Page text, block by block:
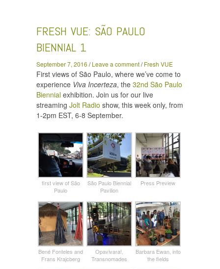
FRESH VUE: SÃO PAULO
BIENNIAL 1
September 7, 2016 /Leave a comment/Fresh VUE
First views of São Paulo, where we’ve come to
experience Viva Incerteza, the 32nd São Paulo
Biennial exhibition. Join us for our live
streaming Jolt Radio show, this week only, from
1-2pm EST, 6-8 September.
first view of São
Paulo
São Paulo Biennial
Pavilion
Press Preview
Bené Fonteles and
Frans Krajcberg
Opavivara!,
Transnomades
Barbara Ewan, into
the fields